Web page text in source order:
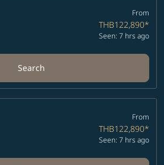
From
THB122,890*
Seen: 7 hrs ago
Search
From
THB122,890*
Seen: 7 hrs ago